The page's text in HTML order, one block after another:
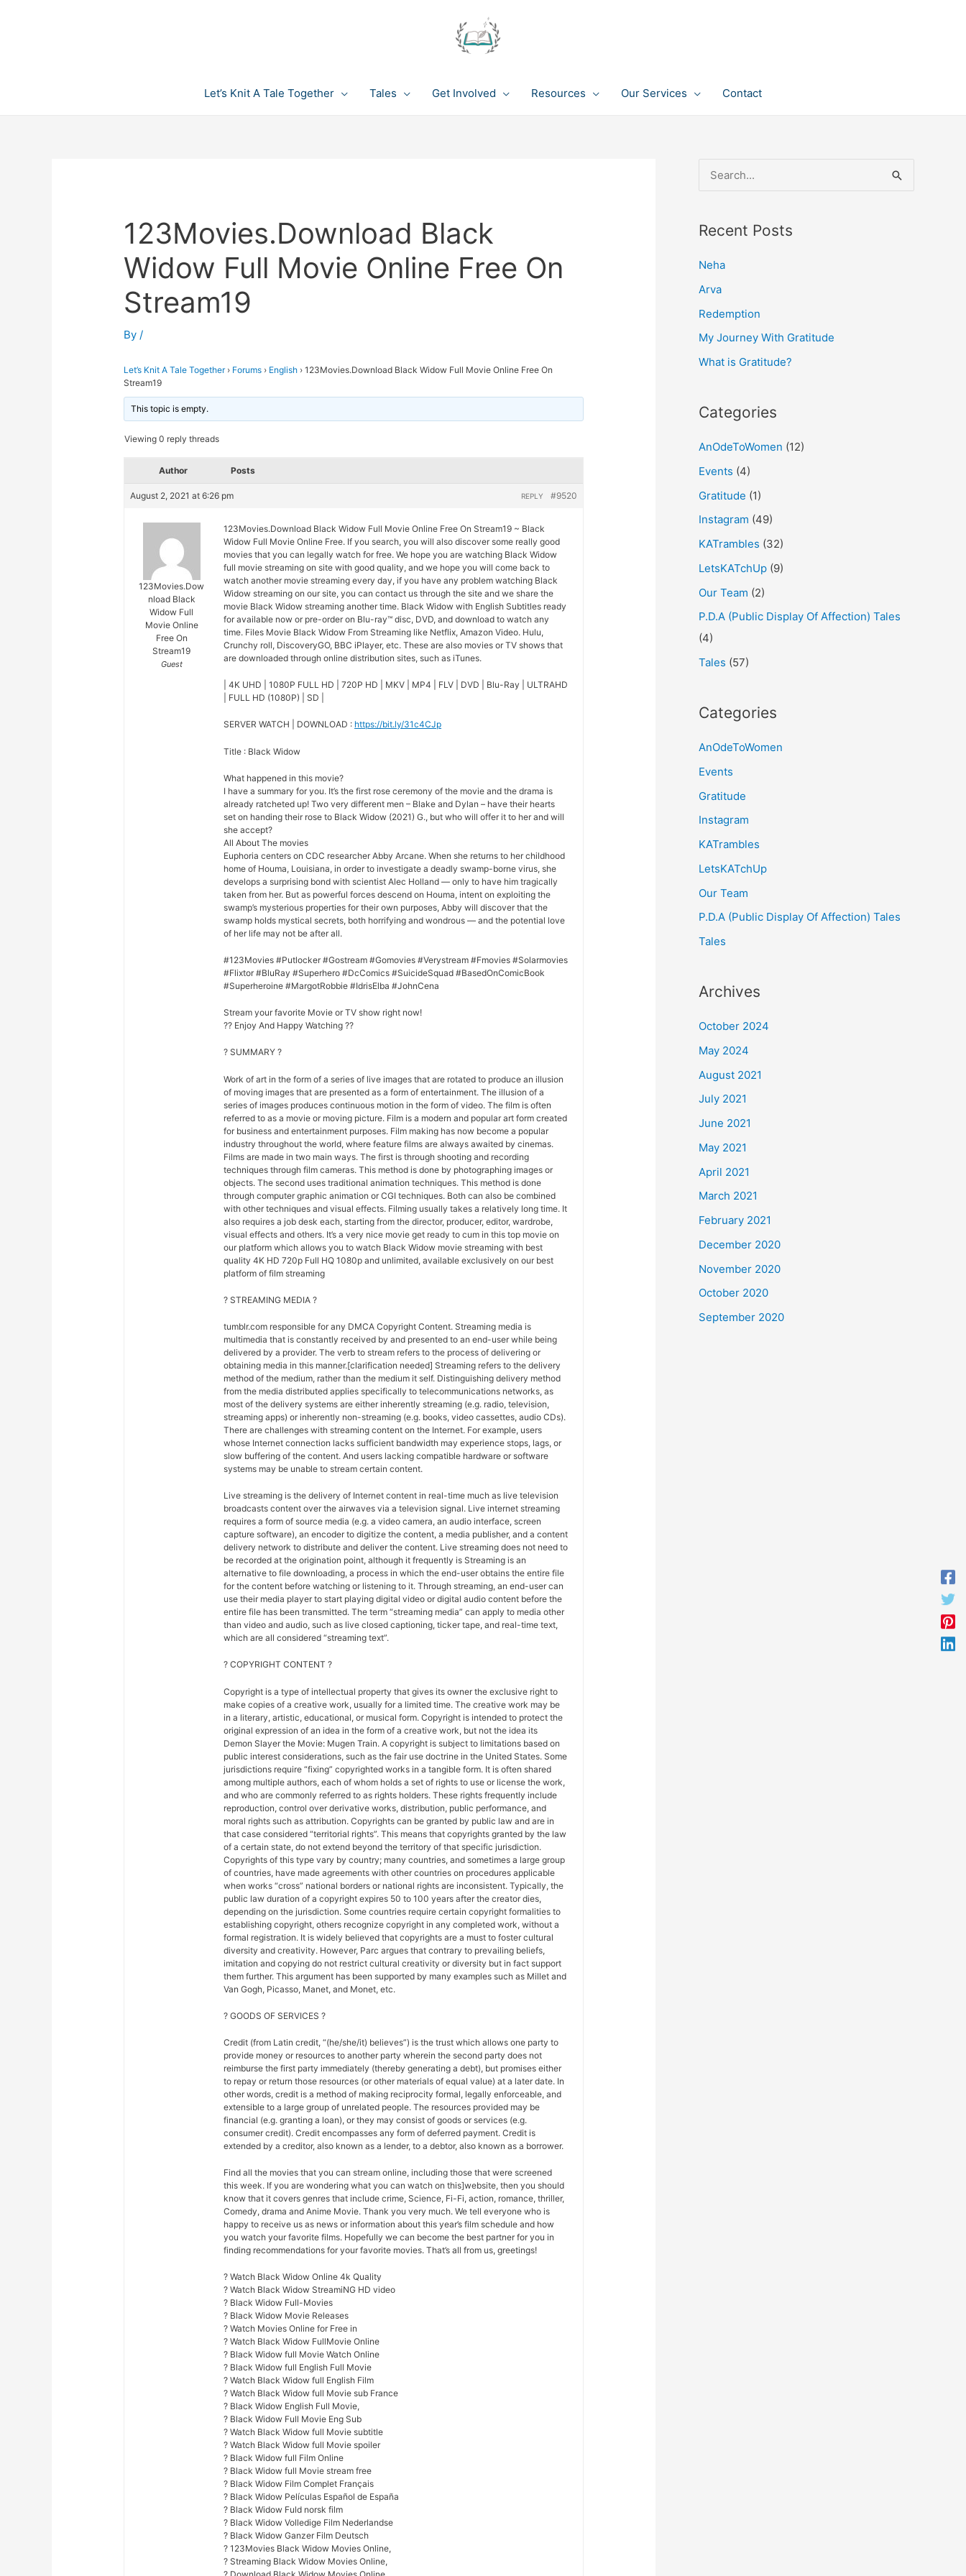
Let’s Knit A Tale Together Tales Get Involved Resources Our Services Contact
123Movies.Download Black
Widow Full Movie Online Free On
Stream19
By/
Let’s Knit A Tale Together › Forums › English › 123Movies.Download Black Widow Full Movie Online Free On
Stream19
This topic is empty.
Viewing 0 reply threads
Author Posts
August 2, 2021 at 6:26 pm #9520
REPLY
123Movies.Dow
nload Black
Widow Full
Movie Online
Free On
Stream19
Guest
123Movies.Download Black Widow Full Movie Online Free On Stream19 ~ Black
Widow Full Movie Online Free. If you search, you will also discover some really good
movies that you can legally watch for free. We hope you are watching Black Widow
full movie streaming on site with good quality, and we hope you will come back to
watch another movie streaming every day, if you have any problem watching Black
Widow streaming on our site, you can contact us through the site and we share the
movie Black Widow streaming another time. Black Widow with English Subtitles ready
for available now or pre-order on Blu-ray™ disc, DVD, and download to watch any
time. Files Movie Black Widow From Streaming like Netflix, Amazon Video. Hulu,
Crunchy roll, DiscoveryGO, BBC iPlayer, etc. These are also movies or TV shows that
are downloaded through online distribution sites, such as iTunes.
| 4K UHD | 1080P FULL HD | 720P HD | MKV | MP4 | FLV | DVD | Blu-Ray | ULTRAHD
| FULL HD (1080P) | SD |
SERVER WATCH | DOWNLOAD : https://bit.ly/31c4CJp
Title : Black Widow
What happened in this movie?
I have a summary for you. It’s the first rose ceremony of the movie and the drama is
already ratcheted up! Two very different men – Blake and Dylan – have their hearts
set on handing their rose to Black Widow (2021) G., but who will offer it to her and will
she accept?
All About The movies
Euphoria centers on CDC researcher Abby Arcane. When she returns to her childhood
home of Houma, Louisiana, in order to investigate a deadly swamp-borne virus, she
develops a surprising bond with scientist Alec Holland — only to have him tragically
taken from her. But as powerful forces descend on Houma, intent on exploiting the
swamp’s mysterious properties for their own purposes, Abby will discover that the
swamp holds mystical secrets, both horrifying and wondrous — and the potential love
of her life may not be after all.
#123Movies #Putlocker #Gostream #Gomovies #Verystream #Fmovies #Solarmovies
#Flixtor #BluRay #Superhero #DcComics #SuicideSquad #BasedOnComicBook
#Superheroine #MargotRobbie #IdrisElba #JohnCena
Stream your favorite Movie or TV show right now!
?? Enjoy And Happy Watching ??
? SUMMARY ?
Work of art in the form of a series of live images that are rotated to produce an illusion
of moving images that are presented as a form of entertainment. The illusion of a
series of images produces continuous motion in the form of video. The film is often
referred to as a movie or moving picture. Film is a modern and popular art form created
for business and entertainment purposes. Film making has now become a popular
industry throughout the world, where feature films are always awaited by cinemas.
Films are made in two main ways. The first is through shooting and recording
techniques through film cameras. This method is done by photographing images or
objects. The second uses traditional animation techniques. This method is done
through computer graphic animation or CGI techniques. Both can also be combined
with other techniques and visual effects. Filming usually takes a relatively long time. It
also requires a job desk each, starting from the director, producer, editor, wardrobe,
visual effects and others. It’s a very nice movie get ready to cum in this top movie on
our platform which allows you to watch Black Widow movie streaming with best
quality 4K HD 720p Full HQ 1080p and unlimited, available exclusively on our best
platform of film streaming
? STREAMING MEDIA ?
tumblr.com responsible for any DMCA Copyright Content. Streaming media is
multimedia that is constantly received by and presented to an end-user while being
delivered by a provider. The verb to stream refers to the process of delivering or
obtaining media in this manner.[clarification needed] Streaming refers to the delivery
method of the medium, rather than the medium it self. Distinguishing delivery method
from the media distributed applies specifically to telecommunications networks, as
most of the delivery systems are either inherently streaming (e.g. radio, television,
streaming apps) or inherently non-streaming (e.g. books, video cassettes, audio CDs).
There are challenges with streaming content on the Internet. For example, users
whose Internet connection lacks sufficient bandwidth may experience stops, lags, or
slow buffering of the content. And users lacking compatible hardware or software
systems may be unable to stream certain content.
Live streaming is the delivery of Internet content in real-time much as live television
broadcasts content over the airwaves via a television signal. Live internet streaming
requires a form of source media (e.g. a video camera, an audio interface, screen
capture software), an encoder to digitize the content, a media publisher, and a content
delivery network to distribute and deliver the content. Live streaming does not need to
be recorded at the origination point, although it frequently is Streaming is an
alternative to file downloading, a process in which the end-user obtains the entire file
for the content before watching or listening to it. Through streaming, an end-user can
use their media player to start playing digital video or digital audio content before the
entire file has been transmitted. The term “streaming media” can apply to media other
than video and audio, such as live closed captioning, ticker tape, and real-time text,
which are all considered “streaming text”.
? COPYRIGHT CONTENT ?
Copyright is a type of intellectual property that gives its owner the exclusive right to
make copies of a creative work, usually for a limited time. The creative work may be
in a literary, artistic, educational, or musical form. Copyright is intended to protect the
original expression of an idea in the form of a creative work, but not the idea its
Demon Slayer the Movie: Mugen Train. A copyright is subject to limitations based on
public interest considerations, such as the fair use doctrine in the United States. Some
jurisdictions require “fixing” copyrighted works in a tangible form. It is often shared
among multiple authors, each of whom holds a set of rights to use or license the work,
and who are commonly referred to as rights holders. These rights frequently include
reproduction, control over derivative works, distribution, public performance, and
moral rights such as attribution. Copyrights can be granted by public law and are in
that case considered “territorial rights”. This means that copyrights granted by the law
of a certain state, do not extend beyond the territory of that specific jurisdiction.
Copyrights of this type vary by country; many countries, and sometimes a large group
of countries, have made agreements with other countries on procedures applicable
when works “cross” national borders or national rights are inconsistent. Typically, the
public law duration of a copyright expires 50 to 100 years after the creator dies,
depending on the jurisdiction. Some countries require certain copyright formalities to
establishing copyright, others recognize copyright in any completed work, without a
formal registration. It is widely believed that copyrights are a must to foster cultural
diversity and creativity. However, Parc argues that contrary to prevailing beliefs,
imitation and copying do not restrict cultural creativity or diversity but in fact support
them further. This argument has been supported by many examples such as Millet and
Van Gogh, Picasso, Manet, and Monet, etc.
? GOODS OF SERVICES ?
Credit (from Latin credit, “(he/she/it) believes”) is the trust which allows one party to
provide money or resources to another party wherein the second party does not
reimburse the first party immediately (thereby generating a debt), but promises either
to repay or return those resources (or other materials of equal value) at a later date. In
other words, credit is a method of making reciprocity formal, legally enforceable, and
extensible to a large group of unrelated people. The resources provided may be
financial (e.g. granting a loan), or they may consist of goods or services (e.g.
consumer credit). Credit encompasses any form of deferred payment. Credit is
extended by a creditor, also known as a lender, to a debtor, also known as a borrower.
Find all the movies that you can stream online, including those that were screened
this week. If you are wondering what you can watch on this]website, then you should
know that it covers genres that include crime, Science, Fi-Fi, action, romance, thriller,
Comedy, drama and Anime Movie. Thank you very much. We tell everyone who is
happy to receive us as news or information about this year’s film schedule and how
you watch your favorite films. Hopefully we can become the best partner for you in
finding recommendations for your favorite movies. That’s all from us, greetings!
? Watch Black Widow Online 4k Quality
? Watch Black Widow StreamiNG HD video
? Black Widow Full-Movies
? Black Widow Movie Releases
? Watch Movies Online for Free in
? Watch Black Widow FullMovie Online
? Black Widow full Movie Watch Online
? Black Widow full English Full Movie
? Watch Black Widow full English Film
? Watch Black Widow full Movie sub France
? Black Widow English Full Movie,
? Black Widow Full Movie Eng Sub
? Watch Black Widow full Movie subtitle
? Watch Black Widow full Movie spoiler
? Black Widow full Film Online
? Black Widow full Movie stream free
? Black Widow Film Complet Français
? Black Widow Películas Español de España
? Black Widow Fuld norsk film
? Black Widow Volledige Film Nederlandse
? Black Widow Ganzer Film Deutsch
? 123Movies Black Widow Movies Online,
? Streaming Black Widow Movies Online,
e
r
f
o
r
:
Recent Posts
Neha
Arva
Redemption
My Journey With Gratitude
What is Gratitude?
Categories
AnOdeToWomen (12)
Events (4)
Gratitude (1)
Instagram (49)
KATrambles (32)
LetsKATchUp (9)
Our Team (2)
P.D.A (Public Display Of Affection) Tales
(4)
Tales (57)
Categories
AnOdeToWomen
Events
Gratitude
Instagram
KATrambles
LetsKATchUp
Our Team
P.D.A (Public Display Of Affection) Tales
Tales
Archives
October 2024
May 2024
August 2021
July 2021
June 2021
May 2021
April 2021
March 2021
February 2021
December 2020
November 2020
October 2020
September 2020